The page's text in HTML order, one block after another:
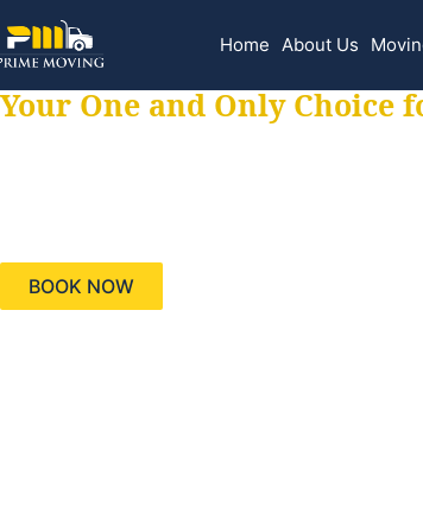
Home About Us
Your One and Only Choice
BOOK NOW